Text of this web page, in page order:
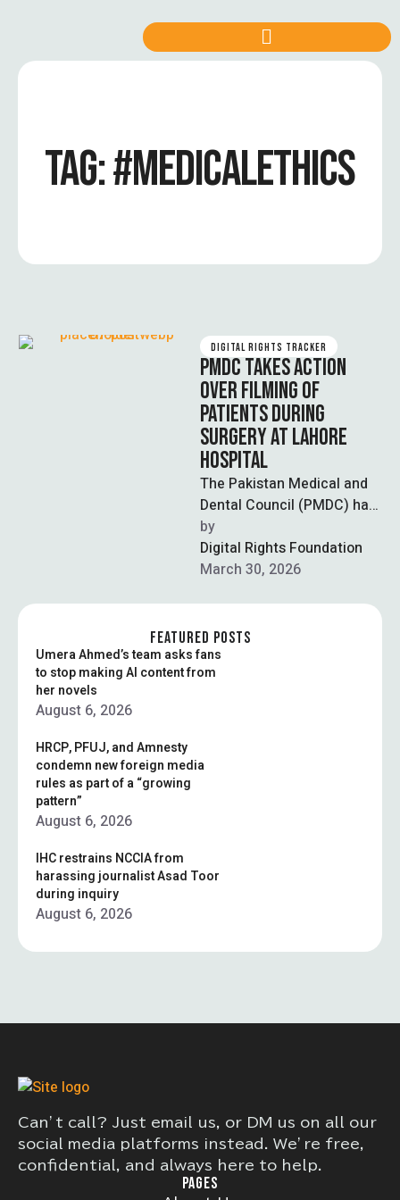
TAG:#MEDICALETHICS
DIGITAL RIGHTS TRACKER
PMDC TAKES ACTION
OVER FILMING OF
PATIENTS DURING
SURGERY AT LAHORE
HOSPITAL
The Pakistan Medical and
Dental Council (PMDC) has
taken notice of a widely
circulated video showing
patients being …
by
Digital Rights Foundation
March 30, 2026
FEATURED POSTS
Umera Ahmed’s team asks fans
to stop making AI content from
her novels
August 6, 2026
HRCP, PFUJ, and Amnesty
condemn new foreign media
rules as part of a “growing
pattern”
August 6, 2026
IHC restrains NCCIA from
harassing journalist Asad Toor
during inquiry
August 6, 2026
Can’t call? Just email us, or DM us on all our
social media platforms instead. We’re free,
confidential, and always here to help.
PAGES